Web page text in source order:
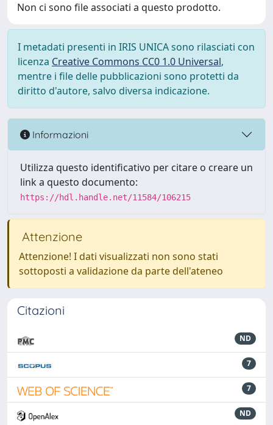
Non ci sono file associati a questo prodotto.
I metadati presenti in IRIS UNICA sono rilasciati con
licenza Creative Commons CC0 1.0 Universal,
mentre i file delle pubblicazioni sono protetti da
diritto d'autore, salvo diversa indicazione.
Informazioni
Utilizza questo identificativo per citare o creare un
link a questo documento:
https://hdl.handle.net/11584/106215
Attenzione
Attenzione! I dati visualizzati non sono stati
sottoposti a validazione da parte dell'ateneo
Citazioni
ND
7
7
ND